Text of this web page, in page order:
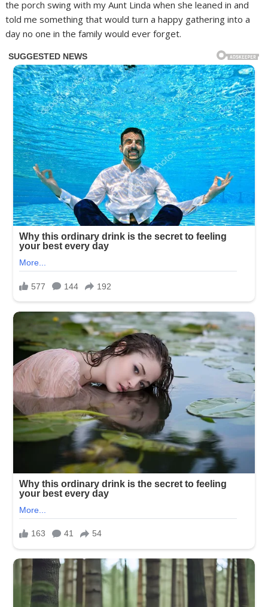
the porch swing with my Aunt Linda when she leaned in and
told me something that would turn a happy gathering into a
day no one in the family would ever forget.